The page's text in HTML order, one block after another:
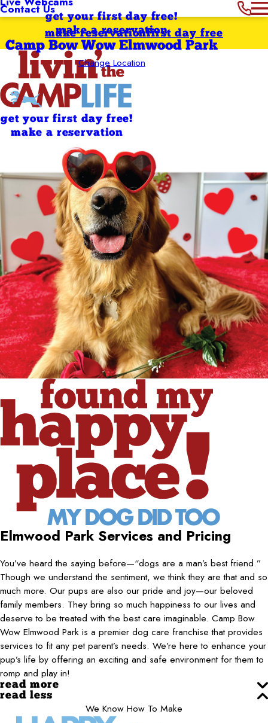
Contact Usget your first day free!
make a reservation
Camp Bow Wow Elmwood Park
Change Location
first day free
make reservation
get your first day free!
make a reservation
Elmwood Park Services and Pricing
You’ve heard the saying before—“dogs are a man’s best friend.”
Though we understand the sentiment, we think they are that and so
much more. Our pups are also our pride and joy—our beloved
family members. They bring so much happiness to our lives and
deserve to be treated with the best care imaginable. Camp Bow
Wow Elmwood Park is a premier dog care franchise that provides
services to fit any pet parent’s needs. We’re here to enhance your
pup’s life by offering an exciting and safe environment for them to
romp and play in!
read more
read less
We Know How To Make